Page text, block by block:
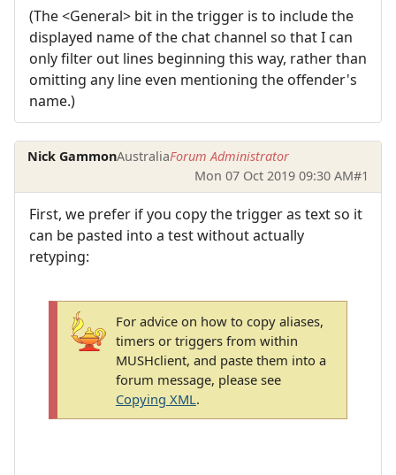
(The <General> bit in the trigger is to include the
displayed name of the chat channel so that I can
only filter out lines beginning this way, rather than
omitting any line even mentioning the offender's
name.)
Nick GammonAustraliaForum Administrator
Mon 07 Oct 2019 09:30 AM#1
First, we prefer if you copy the trigger as text so it
can be pasted into a test without actually
retyping:
For advice on how to copy aliases,
timers or triggers from within
MUSHclient, and paste them into a
forum message, please see
Copying XML.